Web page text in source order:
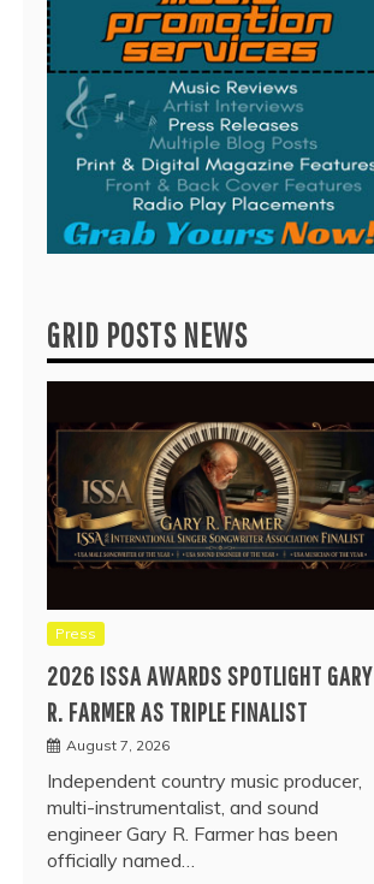
GRID POSTS NEWS
Press
2026 ISSA AWARDS SPOTLIGHT GARY
R. FARMER AS TRIPLE FINALIST
August 7, 2026
Independent country music producer,
multi-instrumentalist, and sound
engineer Gary R. Farmer has been
officially named…